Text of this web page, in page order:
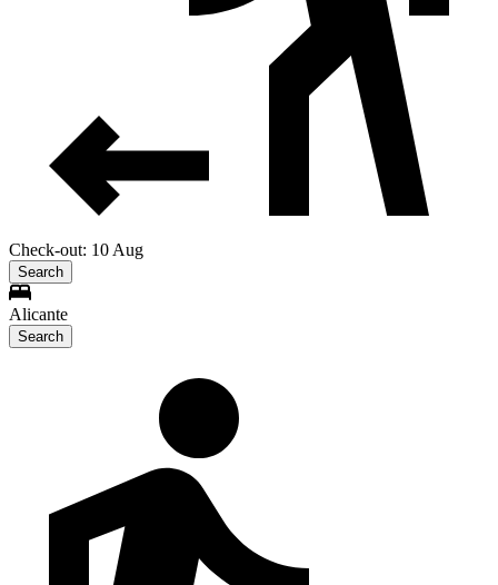
Check-out: 10 Aug
Search
Alicante
Search